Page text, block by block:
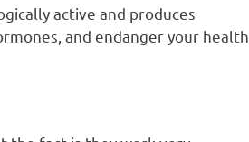
active and produces
and endanger your health.